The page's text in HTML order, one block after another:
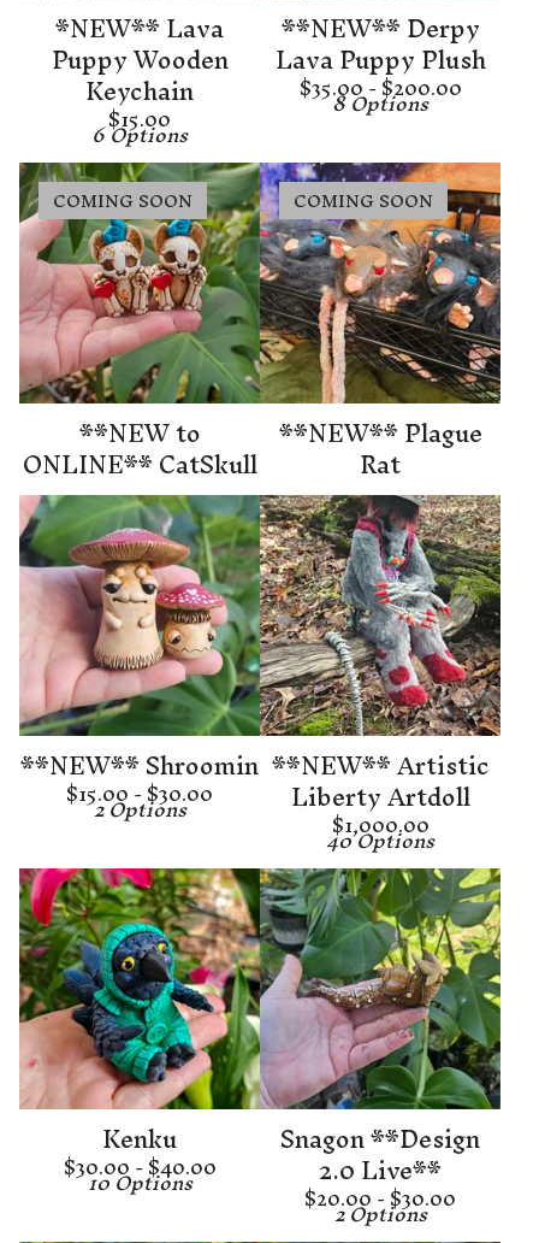
*NEW** Lava
Puppy Wooden
Keychain
$15.00
6 Options
**NEW** Derpy
Lava Puppy Plush
$35.00 -$200.00
8 Options
COMING SOON
**NEW to
ONLINE** CatSkull
COMING SOON
**NEW** Plague
Rat
**NEW** Shroomin
$15.00 -$30.00
2 Options
**NEW** Artistic
Liberty Artdoll
$1,000.00
40 Options
Kenku
$30.00 -$40.00
10 Options
Snagon **Design
2.0 Live**
$20.00 -$30.00
2 Options